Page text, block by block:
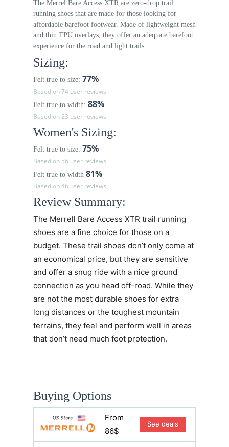
The Merrel Bare Access XTR are zero-drop trail
running shoes that are made for those looking for
affordable barefoot footwear. Made of lightweight mesh
and thin TPU overlays, they offer an adequate barefoot
experience for the road and light trails.
Sizing:
Felt true to size: 77%
Based on 74 user reviews
Felt true to width: 88%
Based on 23 user reviews
Women's Sizing:
Felt true to size: 75%
Based on 56 user reviews
Felt true to width 81%
Based on 46 user reviews
Review Summary:
The Merrell Bare Access XTR trail running
shoes are a fine choice for those on a
budget. These trail shoes don’t only come at
an economical price, but they are sensitive
and offer a snug ride with a nice ground
connection as you head off-road. While they
are not the most durable shoes for extra
long distances or the toughest mountain
terrains, they feel and perform well in areas
that don’t need much foot protection.
Buying Options
From
86$
See deals